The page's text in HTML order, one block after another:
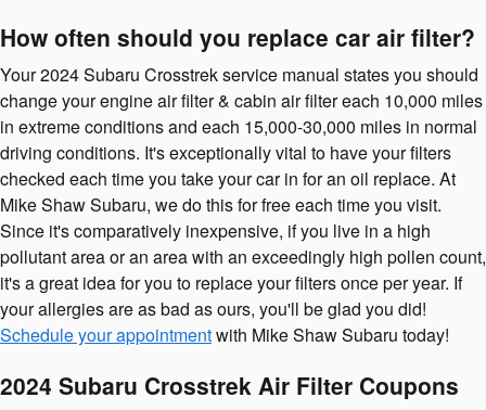
How often should you replace car air filter?
Your 2024 Subaru Crosstrek service manual states you should
change your engine air filter & cabin air filter each 10,000 miles
in extreme conditions and each 15,000-30,000 miles in normal
driving conditions. It's exceptionally vital to have your filters
checked each time you take your car in for an oil replace. At
Mike Shaw Subaru, we do this for free each time you visit.
Since it's comparatively inexpensive, if you live in a high
pollutant area or an area with an exceedingly high pollen count,
it's a great idea for you to replace your filters once per year. If
your allergies are as bad as ours, you'll be glad you did!
Schedule your appointmentwith Mike Shaw Subaru today!
2024 Subaru Crosstrek Air Filter Coupons